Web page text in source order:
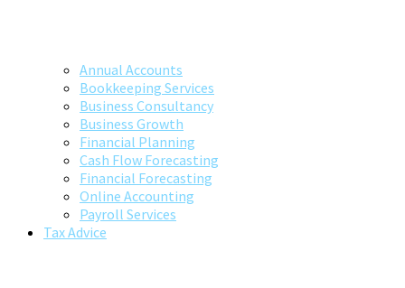
Annual Accounts
Bookkeeping Services
Business Consultancy
Business Growth
Financial Planning
Cash Flow Forecasting
Financial Forecasting
Online Accounting
Payroll Services
Tax Advice